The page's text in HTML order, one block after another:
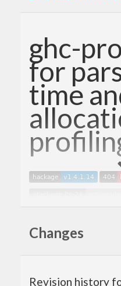
ghc-
for
time
Changes
Revision history